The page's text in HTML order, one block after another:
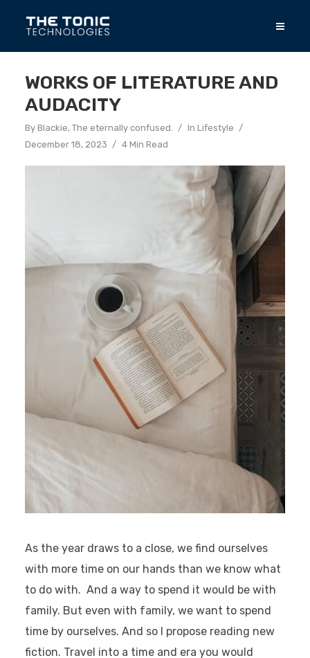
WORKS OF LITERATURE AND
AUDACITY
By Blackie, The eternally confused. In Lifestyle
December 18, 2023
4 Min Read
As the year draws to a close, we find ourselves
with more time on our hands than we know what
to do with. And a way to spend it would be with
family. But even with family, we want to spend
time by ourselves. And so I propose reading new
fiction. Travel into a time and era you would